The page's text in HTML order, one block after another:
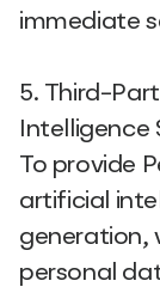
immediate
5. Third-
Intelligence
To provide
artificial
generation,
personal